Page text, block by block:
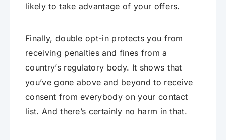
likely to take advantage of your offers.
Finally, double opt-in protects you from
receiving penalties and fines from a
country’s regulatory body. It shows that
you’ve gone above and beyond to receive
consent from everybody on your contact
list. And there’s certainly no harm in that.